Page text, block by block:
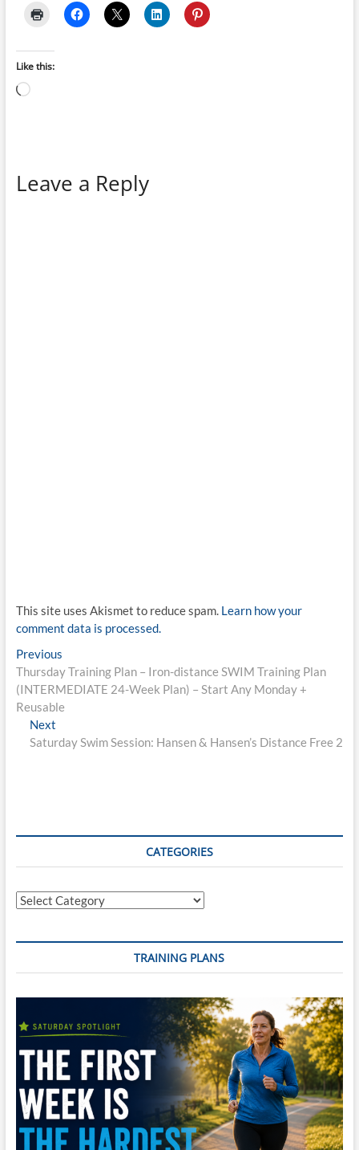
Like this:
Loading…
Leave a Reply
This site uses Akismet to reduce spam. Learn how your
comment data is processed.
Post
navigation
PreviousPrevious
post:
Thursday Training Plan – Iron-distance SWIM Training Plan
(INTERMEDIATE 24-Week Plan) – Start Any Monday +
Reusable
Next
post:
Saturday Swim Session: Hansen & Hansen’s Distance Free 2
CATEGORIES
Categories
TRAINING PLANS